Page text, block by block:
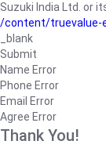
Suzuki India Ltd. or
/content/truevalue-
_blank
Submit
Name Error
Phone Error
Email Error
Agree Error
Thank You!